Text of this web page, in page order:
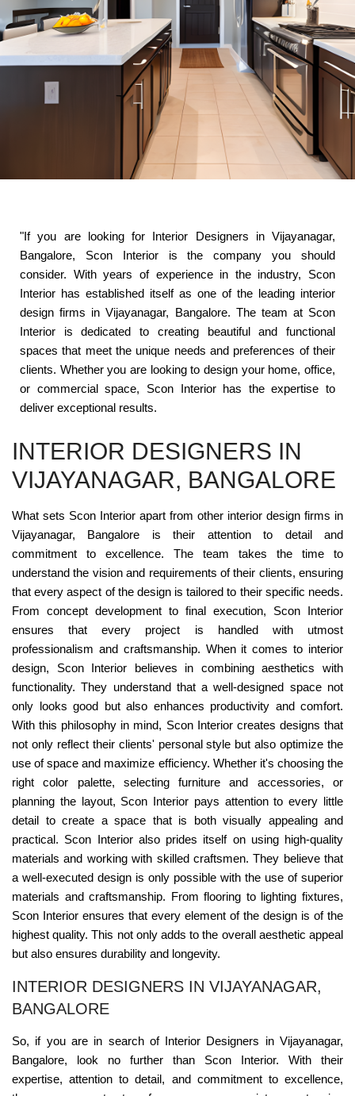
"If you are looking for Interior Designers in Vijayanagar,
Bangalore, Scon Interior is the company you should
consider. With years of experience in the industry, Scon
Interior has established itself as one of the leading interior
design firms in Vijayanagar, Bangalore. The team at Scon
Interior is dedicated to creating beautiful and functional
spaces that meet the unique needs and preferences of their
clients. Whether you are looking to design your home, office,
or commercial space, Scon Interior has the expertise to
deliver exceptional results.
INTERIOR DESIGNERS IN
VIJAYANAGAR, BANGALORE
What sets Scon Interior apart from other interior design firms in
Vijayanagar, Bangalore is their attention to detail and
commitment to excellence. The team takes the time to
understand the vision and requirements of their clients, ensuring
that every aspect of the design is tailored to their specific needs.
From concept development to final execution, Scon Interior
ensures that every project is handled with utmost
professionalism and craftsmanship. When it comes to interior
design, Scon Interior believes in combining aesthetics with
functionality. They understand that a well-designed space not
only looks good but also enhances productivity and comfort.
With this philosophy in mind, Scon Interior creates designs that
not only reflect their clients' personal style but also optimize the
use of space and maximize efficiency. Whether it's choosing the
right color palette, selecting furniture and accessories, or
planning the layout, Scon Interior pays attention to every little
detail to create a space that is both visually appealing and
practical. Scon Interior also prides itself on using high-quality
materials and working with skilled craftsmen. They believe that
a well-executed design is only possible with the use of superior
materials and craftsmanship. From flooring to lighting fixtures,
Scon Interior ensures that every element of the design is of the
highest quality. This not only adds to the overall aesthetic appeal
but also ensures durability and longevity.
INTERIOR DESIGNERS IN VIJAYANAGAR,
BANGALORE
So, if you are in search of Interior Designers in Vijayanagar,
Bangalore, look no further than Scon Interior. With their
expertise, attention to detail, and commitment to excellence,